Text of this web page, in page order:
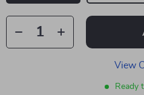
View
Ready